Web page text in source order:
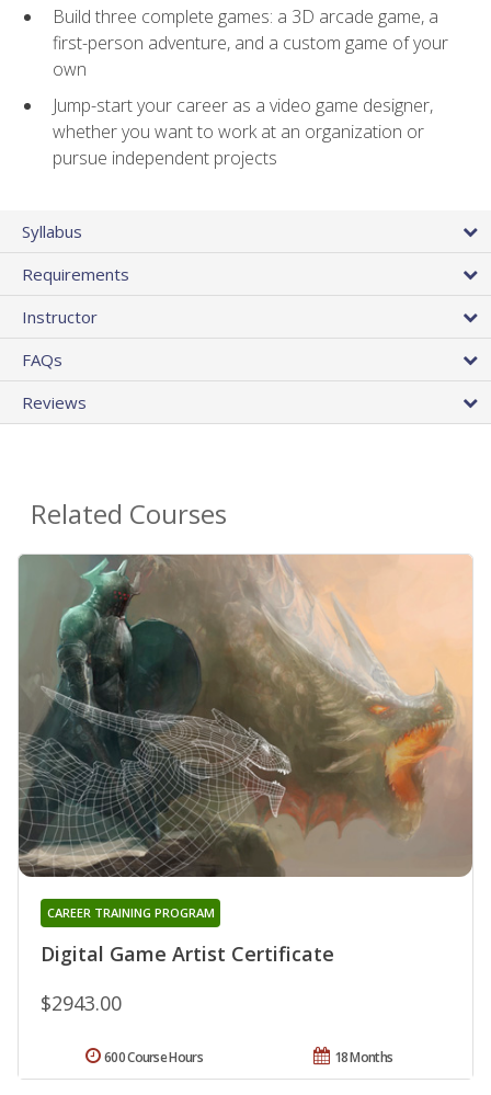
Build three complete games: a 3D arcade game, a
first-person adventure, and a custom game of your
own
Jump-start your career as a video game designer,
whether you want to work at an organization or
pursue independent projects
Syllabus
Requirements
Instructor
FAQs
Reviews
Related Courses
Digital Game Artist Certificate
CAREER TRAINING PROGRAM
$2943.00
18 Months
600 Course Hours